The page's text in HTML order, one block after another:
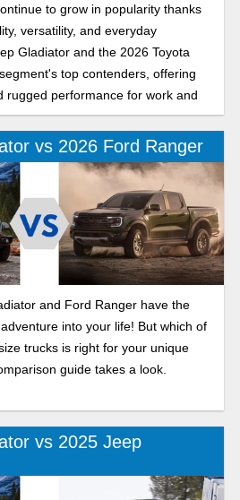
to grow in popularity thanks
versatility, and everyday
Gladiator and the 2026 Toyota
top contenders, offering
rugged performance for work and
vs 2026 Ford Ranger
and Ford Ranger have the
into your life! But which of
trucks is right for your unique
guide takes a look.
vs 2025 Jeep